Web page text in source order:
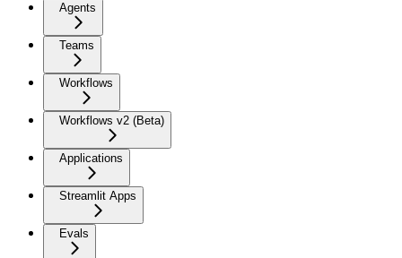
Agents
Teams
Workflows
Workflows v2 (Beta)
Applications
Streamlit Apps
Evals